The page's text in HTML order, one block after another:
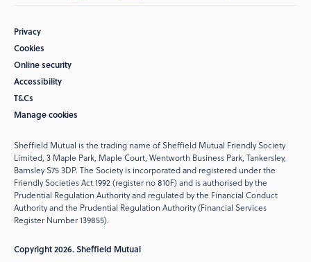
Privacy
Cookies
Online security
Accessibility
T&Cs
Manage cookies
Sheffield Mutual is the trading name of Sheffield Mutual Friendly Society
Limited, 3 Maple Park, Maple Court, Wentworth Business Park, Tankersley,
Barnsley S75 3DP. The Society is incorporated and registered under the
Friendly Societies Act 1992 (register no 810F) and is authorised by the
Prudential Regulation Authority and regulated by the Financial Conduct
Authority and the Prudential Regulation Authority (Financial Services
Register Number 139855).
Copyright 2026. Sheffield Mutual